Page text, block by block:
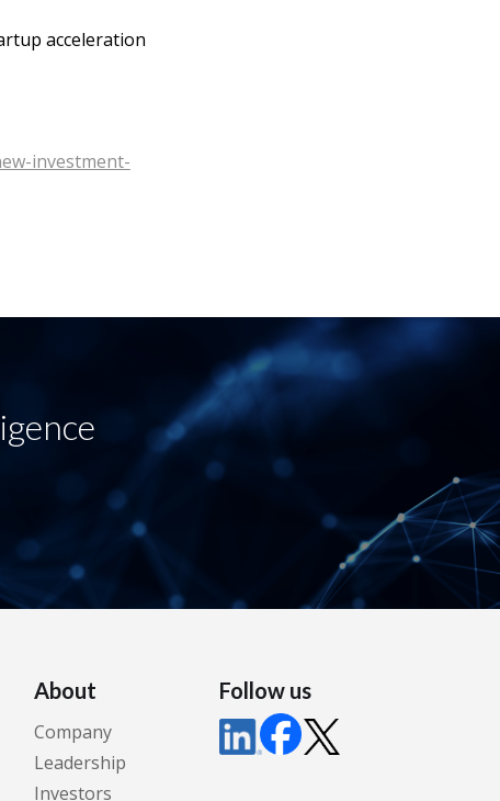
acceleration
investment-
About
Company
Leadership
Investors
Follow us